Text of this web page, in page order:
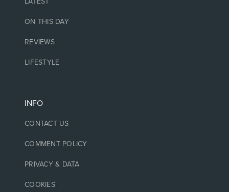
ON THIS DAY
REVIEWS
LIFESTYLE
INFO
CONTACT US
COMMENT POLICY
PRIVACY & DATA
COOKIES